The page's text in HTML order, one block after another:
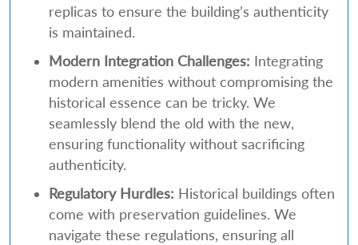
replicas to ensure the building’s authenticity
is maintained.
Modern Integration Challenges: Integrating
modern amenities without compromising the
historical essence can be tricky. We
seamlessly blend the old with the new,
ensuring functionality without sacrificing
authenticity.
Regulatory Hurdles: Historical buildings often
come with preservation guidelines. We
navigate these regulations, ensuring all